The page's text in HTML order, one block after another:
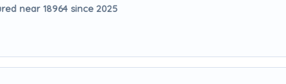
near 18964 since 2025